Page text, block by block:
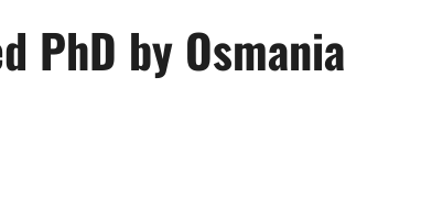
PhD by Osmania